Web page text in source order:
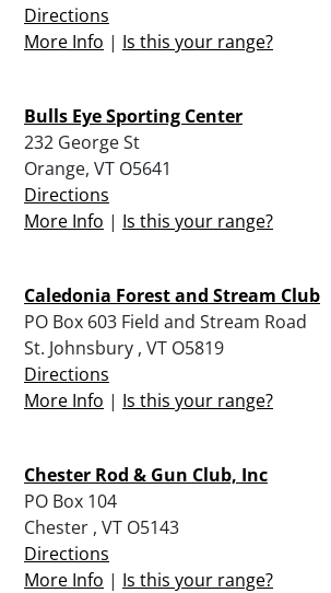
Directions
More Info | Is this your range?
Bulls Eye Sporting Center
232 George St
Orange, VT O5641
Directions
More Info | Is this your range?
Caledonia Forest and Stream Club
PO Box 603 Field and Stream Road
St. Johnsbury , VT O5819
Directions
More Info | Is this your range?
Chester Rod & Gun Club, Inc
PO Box 104
Chester , VT O5143
Directions
More Info | Is this your range?